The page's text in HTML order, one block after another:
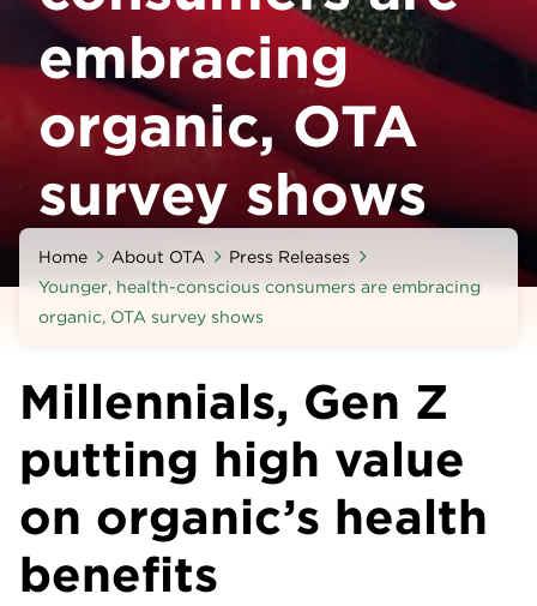
embracing
organic, OTA
survey shows
Home About OTA
Press Releases
Younger, health-conscious consumers are embracing
organic, OTA survey shows
Millennials, Gen Z
putting high value
on organic’s health
benefits